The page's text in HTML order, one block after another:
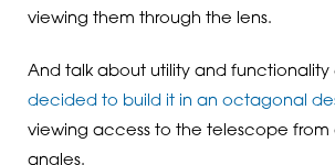
viewing them through the lens.
And talk about utility and functionality
decided to build it in an octagonal
viewing access to the telescope from
angles.